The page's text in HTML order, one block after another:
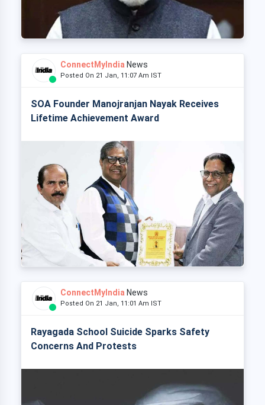
ConnectMyIndia News
Posted On 21 Jan, 11:07 Am IST
SOA Founder Manojranjan Nayak Receives
Lifetime Achievement Award
ConnectMyIndia News
Posted On 21 Jan, 11:01 Am IST
Rayagada School Suicide Sparks Safety
Concerns And Protests